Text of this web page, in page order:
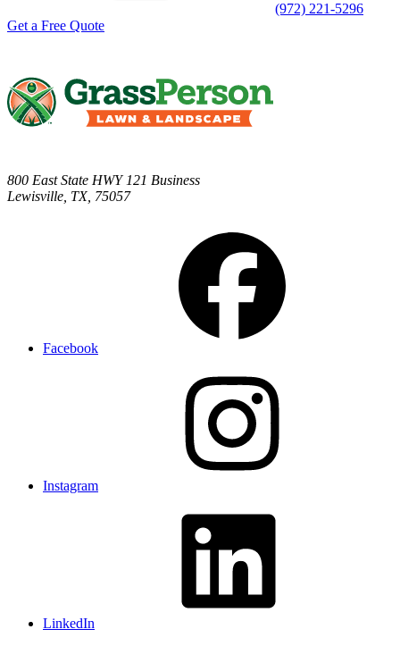
(972) 221-5296
Get a Free Quote
800 East State HWY 121 Business
Lewisville TX, 75057
Facebook
Instagram
LinkedIn